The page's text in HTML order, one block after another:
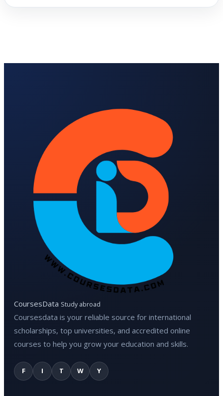
CoursesData Study abroad
Coursesdata is your reliable source for international
scholarships, top universities, and accredited online
courses to help you grow your education and skills.
F I T W Y